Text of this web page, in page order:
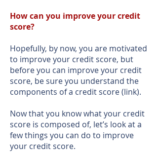
How can you improve your credit
score?
Hopefully, by now, you are motivated
to improve your credit score, but
before you can improve your credit
score, be sure you understand the
components of a credit score (link).
Now that you know what your credit
score is composed of, let’s look at a
few things you can do to improve
your credit score.